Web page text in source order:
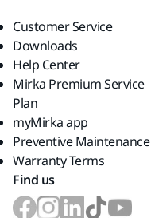
Customer Service
Downloads
Help Center
Mirka Premium Service
Plan
myMirka app
Preventive Maintenance
Warranty Terms
Find us